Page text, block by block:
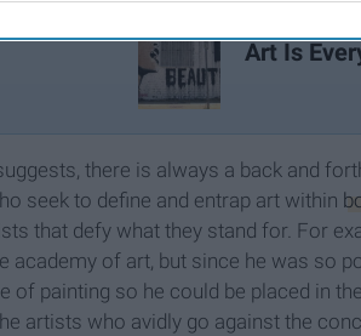
Art Is
there is always a back and
seek to define and entrap art within
that defy what they stand for. For
academy of art, but since he was so
of painting so he could be placed in
artists who avidly go against the